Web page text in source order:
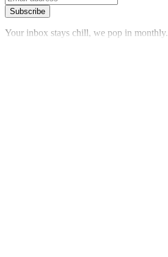
Subscribe
Your inbox stays chill, we pop in monthly.